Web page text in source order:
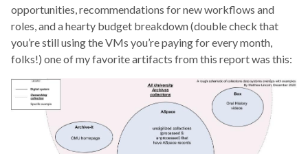
opportunities, recommendations for new workflows and
roles, and a hearty budget breakdown (double check that
you’re still using the VMs you’re paying for every month,
folks!) one of my favorite artifacts from this report was this: